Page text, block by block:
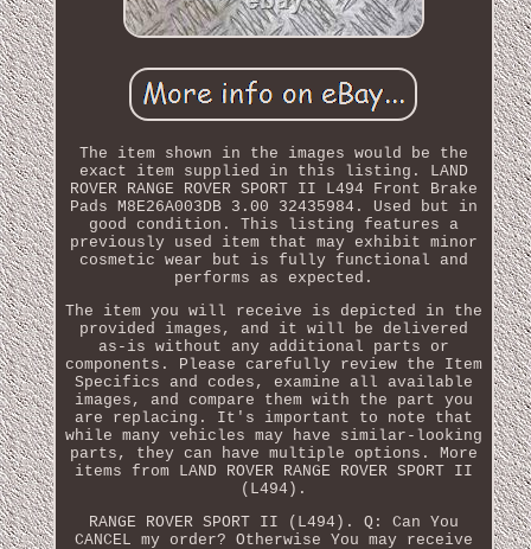
The item shown in the images would be the
exact item supplied in this listing. LAND
ROVER RANGE ROVER SPORT II L494 Front Brake
Pads M8E26A003DB 3.00 32435984. Used but in
good condition. This listing features a
previously used item that may exhibit minor
cosmetic wear but is fully functional and
performs as expected.
The item you will receive is depicted in the
provided images, and it will be delivered
as-is without any additional parts or
components. Please carefully review the Item
Specifics and codes, examine all available
images, and compare them with the part you
are replacing. It's important to note that
while many vehicles may have similar-looking
parts, they can have multiple options. More
items from LAND ROVER RANGE ROVER SPORT II
(L494).
RANGE ROVER SPORT II (L494). Q: Can You
CANCEL my order? Otherwise You may receive